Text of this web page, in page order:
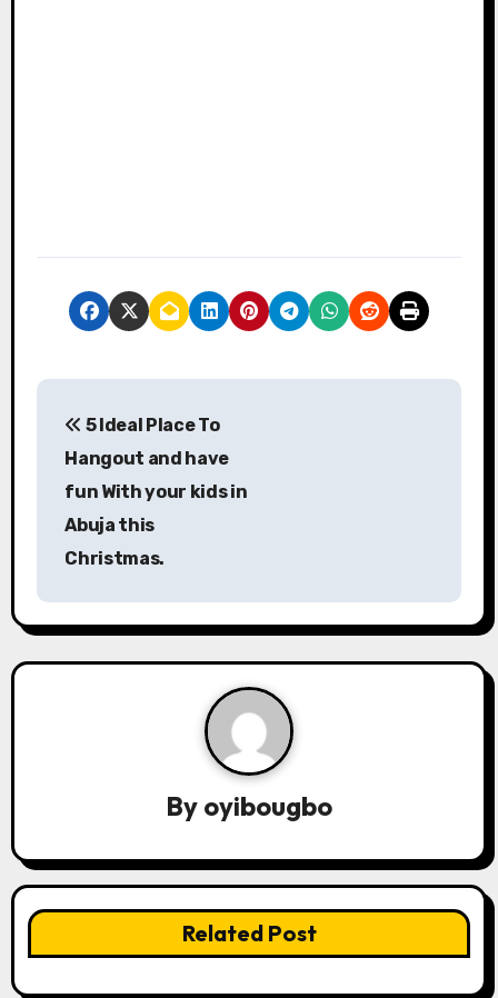
P
a
v
t
i
o
5 Ideal Place To
Hangout and have
fun With your kids in
Abuja this
Christmas.
By oyibougbo
Related Post